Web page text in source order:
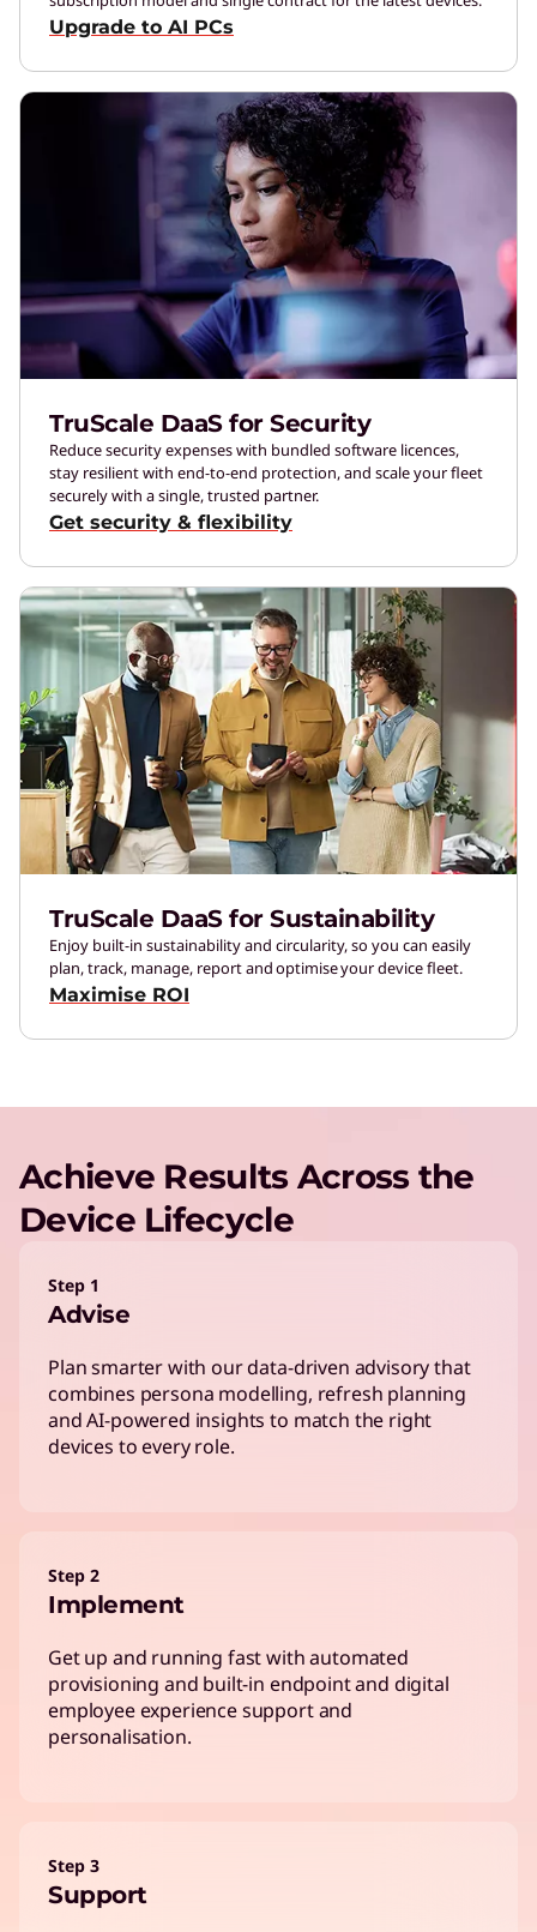
Upgrade to AI PCs
TruScale DaaS for Security
Reduce security expenses with bundled software licences,
stay resilient with end-to-end protection, and scale your fleet
securely with a single, trusted partner.
Get security & flexibility
TruScale DaaS for Sustainability
Enjoy built-in sustainability and circularity, so you can easily
plan, track, manage, report and optimise your device fleet.
Maximise ROI
Achieve Results Across the
Device Lifecycle
Step 1
Advise
Plan smarter with our data-driven advisory that
combines persona modelling, refresh planning
and AI-powered insights to match the right
devices to every role.
Step 2
Implement
Get up and running fast with automated
provisioning and built-in endpoint and digital
employee experience support and
personalisation.
Step 3
Support